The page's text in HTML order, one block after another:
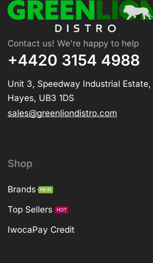
Contact us! We're happy to help
+4420 3154 4988
Unit 3, Speedway Industrial Estate,
Hayes, UB3 1DS
sales@greenliondistro.com
Shop
Brands NEW
Top Sellers HOT
IwocaPay Credit